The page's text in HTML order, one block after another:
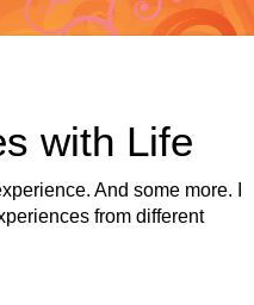
with Life
And some more. I
from different